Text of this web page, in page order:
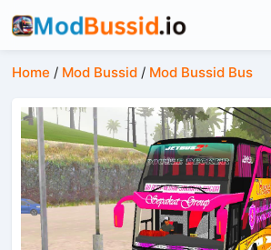
Home / Mod Bussid / Mod Bussid Bus